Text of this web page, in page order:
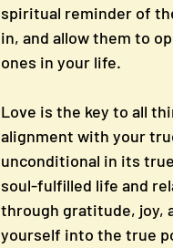
spiritual reminder of
in, and allow them to
ones in your life.
Love is the key to all
alignment with your
unconditional in its
soul-fulfilled life and
through gratitude, joy,
yourself into the true